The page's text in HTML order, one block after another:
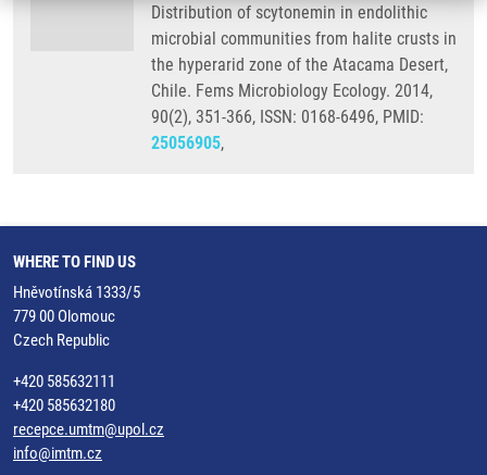
Distribution of scytonemin in endolithic
microbial communities from halite crusts in
the hyperarid zone of the Atacama Desert,
Chile. Fems Microbiology Ecology. 2014,
90(2), 351-366, ISSN: 0168-6496, PMID:
25056905,
WHERE TO FIND US
Hněvotínská 1333/5
779 00 Olomouc
Czech Republic
+420 585632111
+420 585632180
recepce.umtm@upol.cz
info@imtm.cz